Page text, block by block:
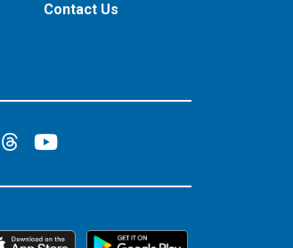
Contact Us
Facebook
on Instagram
on X on LinkedIn
Connect on Threads
Connect on